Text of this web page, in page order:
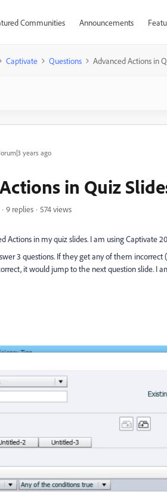
Communities Announcements
Captivate Questions Advanced Actions in
years ago
in Quiz
9 replies
574 views
Actions in my quiz slides. I am using Captivate
3 questions. If they get any of them
it would jump to the next question slide. I